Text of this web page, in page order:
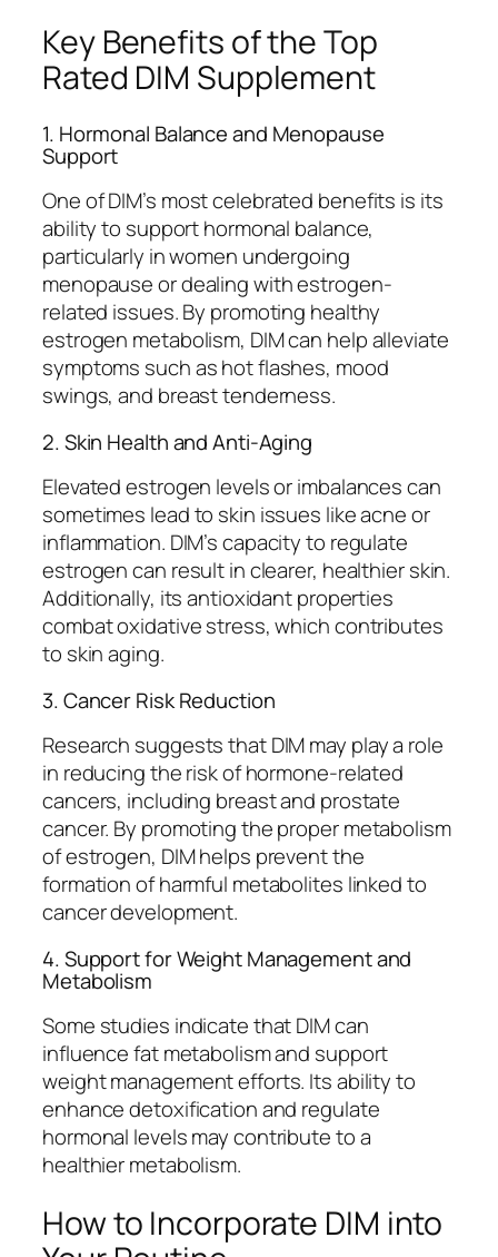
Key Benefits of the Top
Rated DIM Supplement
1. Hormonal Balance and Menopause
Support
One of DIM’s most celebrated benefits is its
ability to support hormonal balance,
particularly in women undergoing
menopause or dealing with estrogen-
related issues. By promoting healthy
estrogen metabolism, DIM can help alleviate
symptoms such as hot flashes, mood
swings, and breast tenderness.
2. Skin Health and Anti-Aging
Elevated estrogen levels or imbalances can
sometimes lead to skin issues like acne or
inflammation. DIM’s capacity to regulate
estrogen can result in clearer, healthier skin.
Additionally, its antioxidant properties
combat oxidative stress, which contributes
to skin aging.
3. Cancer Risk Reduction
Research suggests that DIM may play a role
in reducing the risk of hormone-related
cancers, including breast and prostate
cancer. By promoting the proper metabolism
of estrogen, DIM helps prevent the
formation of harmful metabolites linked to
cancer development.
4. Support for Weight Management and
Metabolism
Some studies indicate that DIM can
influence fat metabolism and support
weight management efforts. Its ability to
enhance detoxification and regulate
hormonal levels may contribute to a
healthier metabolism.
How to Incorporate DIM into